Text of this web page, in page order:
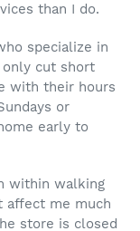
than I do.
specialize in
cut short
with their hours
or
early to
within walking
affect me much
store is closed